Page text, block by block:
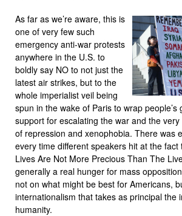
As far as we’re aware, this is
one of very few such
emergency anti-war protests
anywhere in the U.S. to
boldly say NO to not just the
latest air strikes, but to the
whole imperialist veil being
spun in the wake of Paris to wrap people’s
support for escalating the war and the
of repression and xenophobia. There was
every time different speakers hit at the fact
Lives Are Not More Precious Than The
generally a real hunger for mass
not on what might be best for Americans,
internationalism that takes as principal the
humanity.